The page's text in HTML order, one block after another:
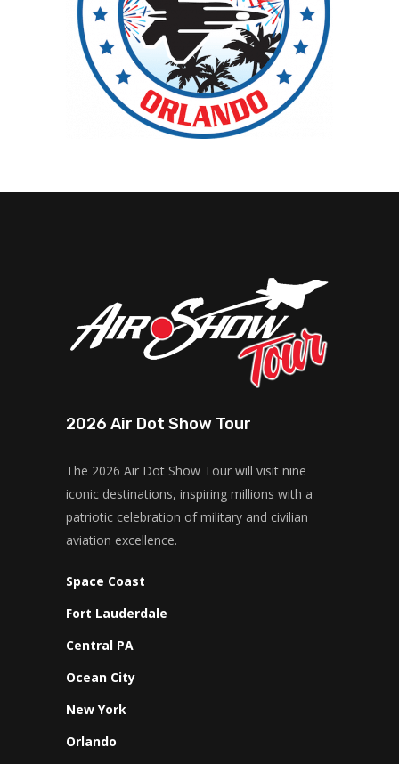
2026 Air Dot Show Tour
The 2026 Air Dot Show Tour will visit nine
iconic destinations, inspiring millions with a
patriotic celebration of military and civilian
aviation excellence.
Space Coast
Fort Lauderdale
Central PA
Ocean City
New York
Orlando